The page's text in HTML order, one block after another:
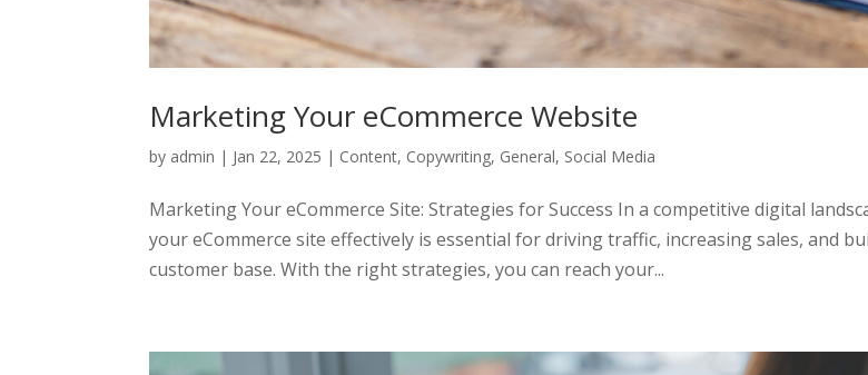
Marketing Your eCommerce Website
by admin | Jan 22, 2025 | Content, Copywriting, General, Social Media
Marketing Your eCommerce Site: Strategies for Success In a competitive digital
your eCommerce site effectively is essential for driving traffic, increasing sales, and
customer base. With the right strategies, you can reach your...